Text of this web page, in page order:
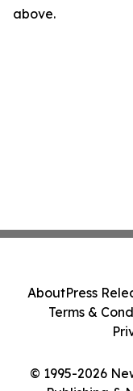
above.
© 1995-2026
AboutPress
Terms &